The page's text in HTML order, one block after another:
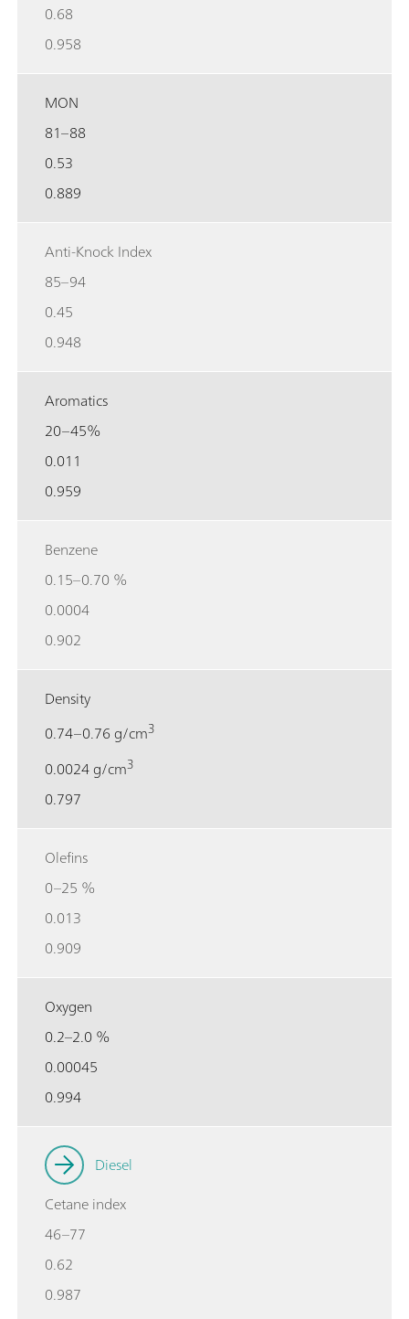
0.68
0.958
MON
81–88
0.53
0.889
Anti-Knock Index
85–94
0.45
0.948
Aromatics
20–45%
0.011
0.959
Benzene
0.15–0.70 %
0.0004
0.902
Density
0.74–0.76 g/cm3
0.0024 g/cm3
0.797
Olefins
0–25 %
0.013
0.909
Oxygen
0.2–2.0 %
0.00045
0.994
Diesel
Cetane index
46–77
0.62
0.987